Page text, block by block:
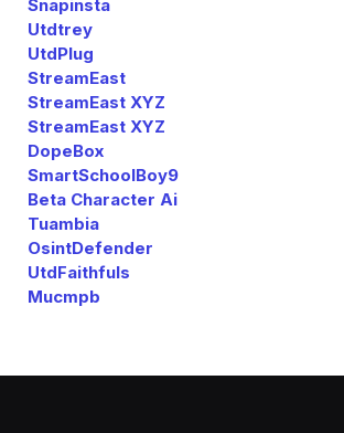
Snapinsta
Utdtrey
UtdPlug
StreamEast
StreamEast XYZ
StreamEast XYZ
DopeBox
SmartSchoolBoy9
Beta Character Ai
Tuambia
OsintDefender
UtdFaithfuls
Mucmpb